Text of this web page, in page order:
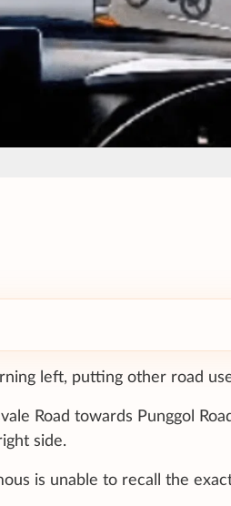
left, putting other road
Road towards Punggol
side.
is unable to recall the